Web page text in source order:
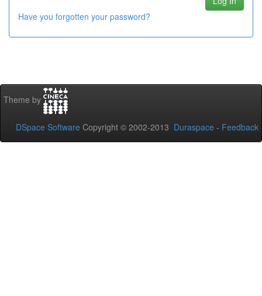
Have you forgotten your password?
Theme by
DSpace Software Copyright © 2002-2013 Duraspace - Feedback